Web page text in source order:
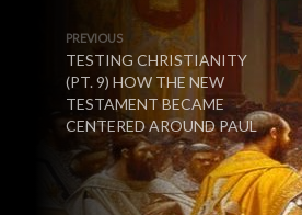
PREVIOUS
TESTING CHRISTIANITY
(PT. 9) HOW THE NEW
TESTAMENT BECAME
CENTERED AROUND PAUL